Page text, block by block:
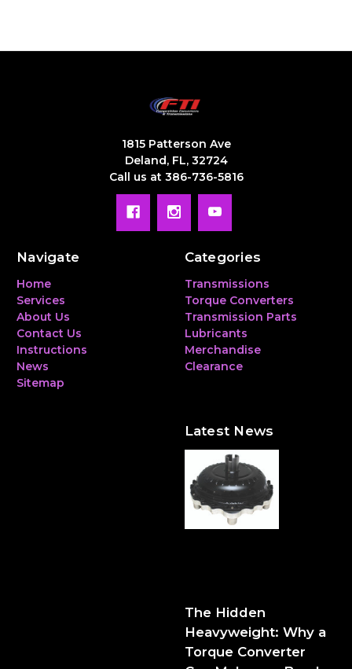
1815 Patterson Ave
Deland, FL, 32724
Call us at 386-736-5816
Navigate
Home
Services
About Us
Contact Us
Instructions
News
Sitemap
Categories
Transmissions
Torque Converters
Transmission Parts
Lubricants
Merchandise
Clearance
Latest News
The Hidden
Heavyweight: Why a
Torque Converter